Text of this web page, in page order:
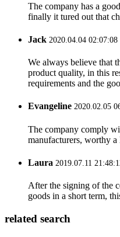
The company has a
finally it tured out that
Jack 2020.04.04 02:07:08
We always believe that
product quality, in this
requirements and the
Evangeline 2020.02.05
The company comply
manufacturers, worthy
Laura 2019.07.11
After the signing of the
goods in a short term,
related search